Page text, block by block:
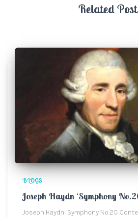
Related
BLOGS
Joseph Haydn ‘Symphony
Joseph Haydn: Symphony No.20